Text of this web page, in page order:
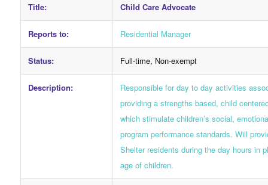
Title: Child Care Advocate
Reports to: Residential Manager
Status: Full-time, Non-exempt
Description:
Responsible for day to day activities
providing a strengths based, child
which stimulate children’s social,
program performance standards. Will
Shelter residents during the day hours in
age of children.